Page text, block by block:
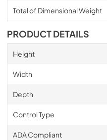
Total of Dimensional Weight
PRODUCT DETAILS
Height
Width
Depth
Control Type
ADA Compliant